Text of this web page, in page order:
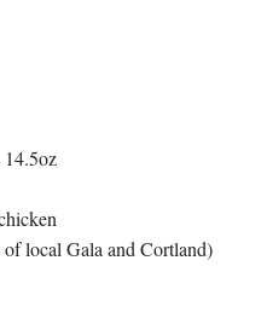
14.5oz
local Gala and Cortland)